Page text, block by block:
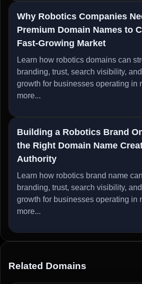
Why Robotics Companies
Premium Domain Names to
Fast-Growing Market
Learn how robotics domains can
branding, trust, search visibility,
growth for businesses operating in
more...
Building a Robotics Brand
the Right Domain Name
Authority
Learn how robotics brand name
branding, trust, search visibility,
growth for businesses operating in
more...
Related Domains